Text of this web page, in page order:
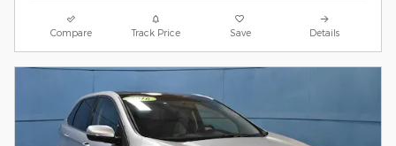
Compare Track Price Save Details